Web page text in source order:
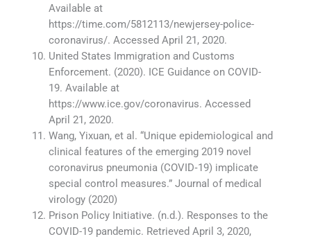
Available at
https://time.com/5812113/newjersey-police-
coronavirus/. Accessed April 21, 2020.
United States Immigration and Customs
Enforcement. (2020). ICE Guidance on COVID-
19. Available at
https://www.ice.gov/coronavirus. Accessed
April 21, 2020.
Wang, Yixuan, et al. “Unique epidemiological and
clinical features of the emerging 2019 novel
coronavirus pneumonia (COVID‐19) implicate
special control measures.” Journal of medical
virology (2020)
Prison Policy Initiative. (n.d.). Responses to the
COVID-19 pandemic. Retrieved April 3, 2020,